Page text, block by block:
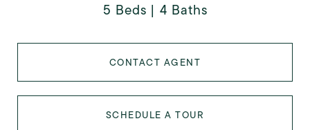
5 Beds 4 Baths
CONTACT AGENT
SCHEDULE A TOUR